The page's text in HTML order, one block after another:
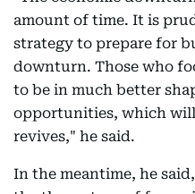
amount of time. It is
strategy to prepare for
downturn. Those who
to be in much better
opportunities, which
revives," he said.
In the meantime, he